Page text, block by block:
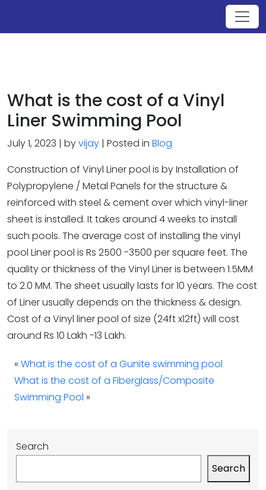
What is the cost of a Vinyl
Liner Swimming Pool
July 1, 2023 | byvijay | Posted in Blog
Construction of Vinyl Liner pool is by Installation of
Polypropylene / Metal Panels for the structure &
reinforced with steel & cement over which vinyl-liner
sheet is installed. It takes around 4 weeks to install
such pools. The average cost of installing the vinyl
pool Liner pool is Rs 2500 -3500 per square feet. The
quality or thickness of the Vinyl Liner is between 1.5MM
to 2.0 MM. The sheet usually lasts for 10 years. The cost
of Liner usually depends on the thickness & design.
Cost of a Vinyl liner pool of size (24ft x12ft) will cost
around Rs 10 Lakh -13 Lakh.
« What is the cost of a Gunite swimming pool
What is the cost of a Fiberglass/Composite
Swimming Pool »
Search
Search